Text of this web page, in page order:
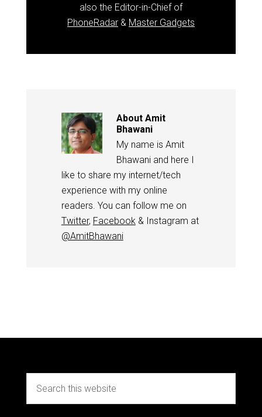
also the Editor-in-Chief of
PhoneRadar & Master Gadgets
About Amit
Bhawani
My name is Amit
Bhawani and here I
like to share my internet/tech
experience with my online
readers. You can follow me on
Twitter, Facebook& Instagram at
@AmitBhawani